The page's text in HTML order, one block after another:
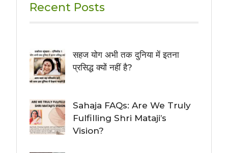
Recent Posts
सहज योग अभी तक दुनिया में इतना
प्रसिद्ध क्यों नहीं है?
Sahaja FAQs: Are We Truly
Fulfilling Shri Mataji’s
Vision?